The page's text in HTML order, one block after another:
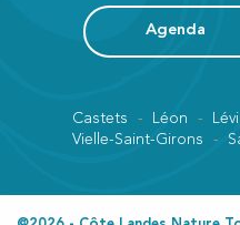
Agenda
Castets Léon
Vielle-Saint-Girons